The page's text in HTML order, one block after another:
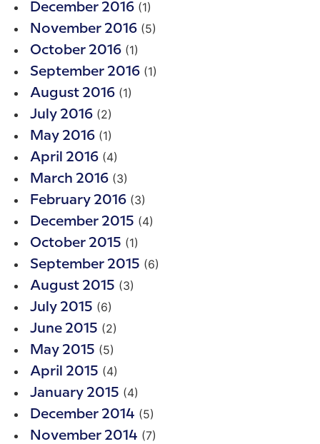
December 2016 (1)
November 2016 (5)
October 2016 (1)
September 2016 (1)
August 2016 (1)
July 2016 (2)
May 2016 (1)
April 2016 (4)
March 2016 (3)
February 2016 (3)
December 2015 (4)
October 2015 (1)
September 2015 (6)
August 2015 (3)
July 2015 (6)
June 2015 (2)
May 2015 (5)
April 2015 (4)
January 2015 (4)
December 2014 (5)
November 2014 (7)